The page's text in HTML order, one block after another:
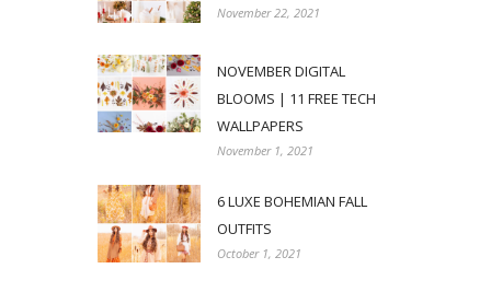
November 22, 2021
NOVEMBER DIGITAL
BLOOMS | 11 FREE TECH
WALLPAPERS
November 1, 2021
6 LUXE BOHEMIAN FALL
OUTFITS
October 1, 2021